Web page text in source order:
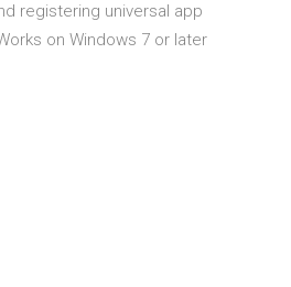
registering universal app
on Windows 7 or later